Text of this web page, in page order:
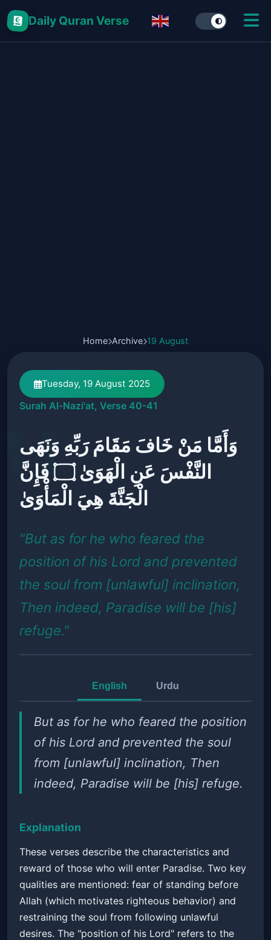
Daily Quran Verse
Home Archive 19 August
Tuesday, 19 August 2025
Surah Al-Nazi'at, Verse 40-41
وَأَمَّا مَنْ خَافَ مَقَامَ رَبِّهِ وَنَهَى
النَّفْسَ عَنِ الْهَوَىٰ ۝ فَإِنَّ
الْجَنَّةَ هِيَ الْمَأْوَىٰ
"But as for he who feared the
position of his Lord and prevented
the soul from [unlawful] inclination,
Then indeed, Paradise will be [his]
refuge."
English Urdu
But as for he who feared the position
of his Lord and prevented the soul
from [unlawful] inclination, Then
indeed, Paradise will be [his] refuge.
Explanation
These verses describe the characteristics and
reward of those who will enter Paradise. Two key
qualities are mentioned: fear of standing before
Allah (which motivates righteous behavior) and
restraining the soul from following unlawful
desires. The "position of his Lord" refers to the